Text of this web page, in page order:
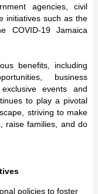
agencies, civil
initiatives such as the
COVID-19 Jamaica
benefits, including
business
events and
to play a pivotal
striving to make
raise families, and do
policies to foster